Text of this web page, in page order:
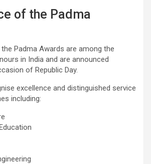
of the Padma
Padma Awards are among the
in India and are announced
of Republic Day.
excellence and distinguished service
including: